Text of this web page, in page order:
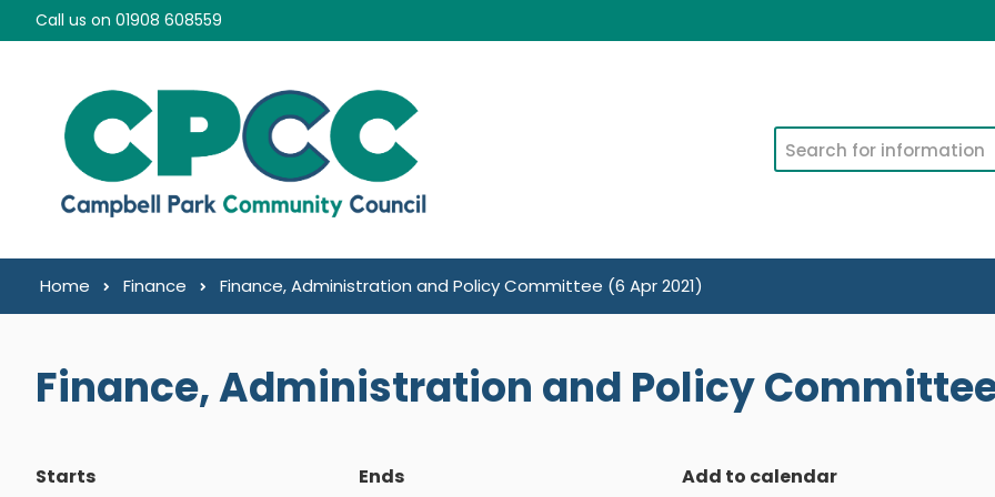
Skip to content
Call us on 01908 608559
Search
Home Finance Finance, Administration and Policy Committee (6 Apr 2021)
Finance, Administration and Policy
Starts
Ends
Add to calendar